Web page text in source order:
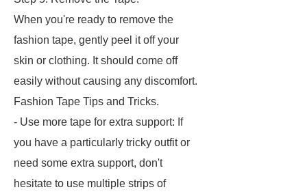
When you're ready to remove the
fashion tape, gently peel it off your
skin or clothing. It should come off
easily without causing any discomfort.
Fashion Tape Tips and Tricks.
- Use more tape for extra support: If
you have a particularly tricky outfit or
need some extra support, don't
hesitate to use multiple strips of